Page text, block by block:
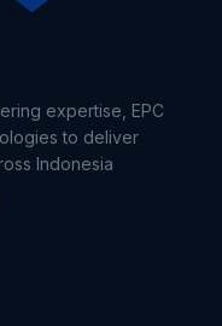
expertise, EPC
to deliver
Indonesia